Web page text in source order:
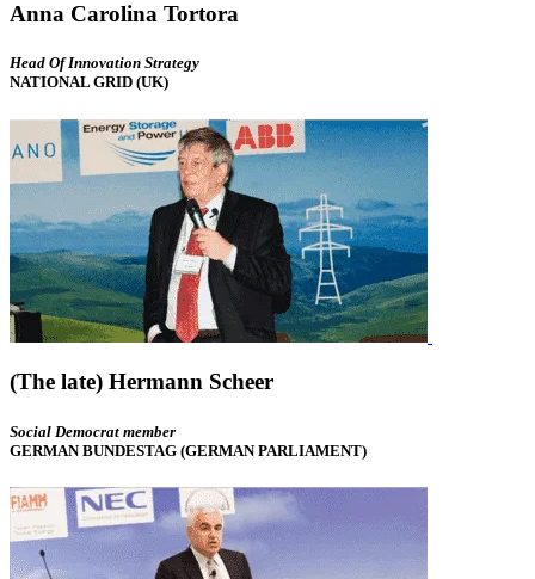
Anna Carolina Tortora
Head Of Innovation Strategy
NATIONAL GRID (UK)
(The late) Hermann Scheer
Social Democrat member
GERMAN BUNDESTAG (GERMAN PARLIAMENT)